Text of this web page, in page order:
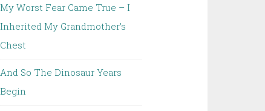
My Worst Fear Came True – I
Inherited My Grandmother’s
Chest
And So The Dinosaur Years
Begin